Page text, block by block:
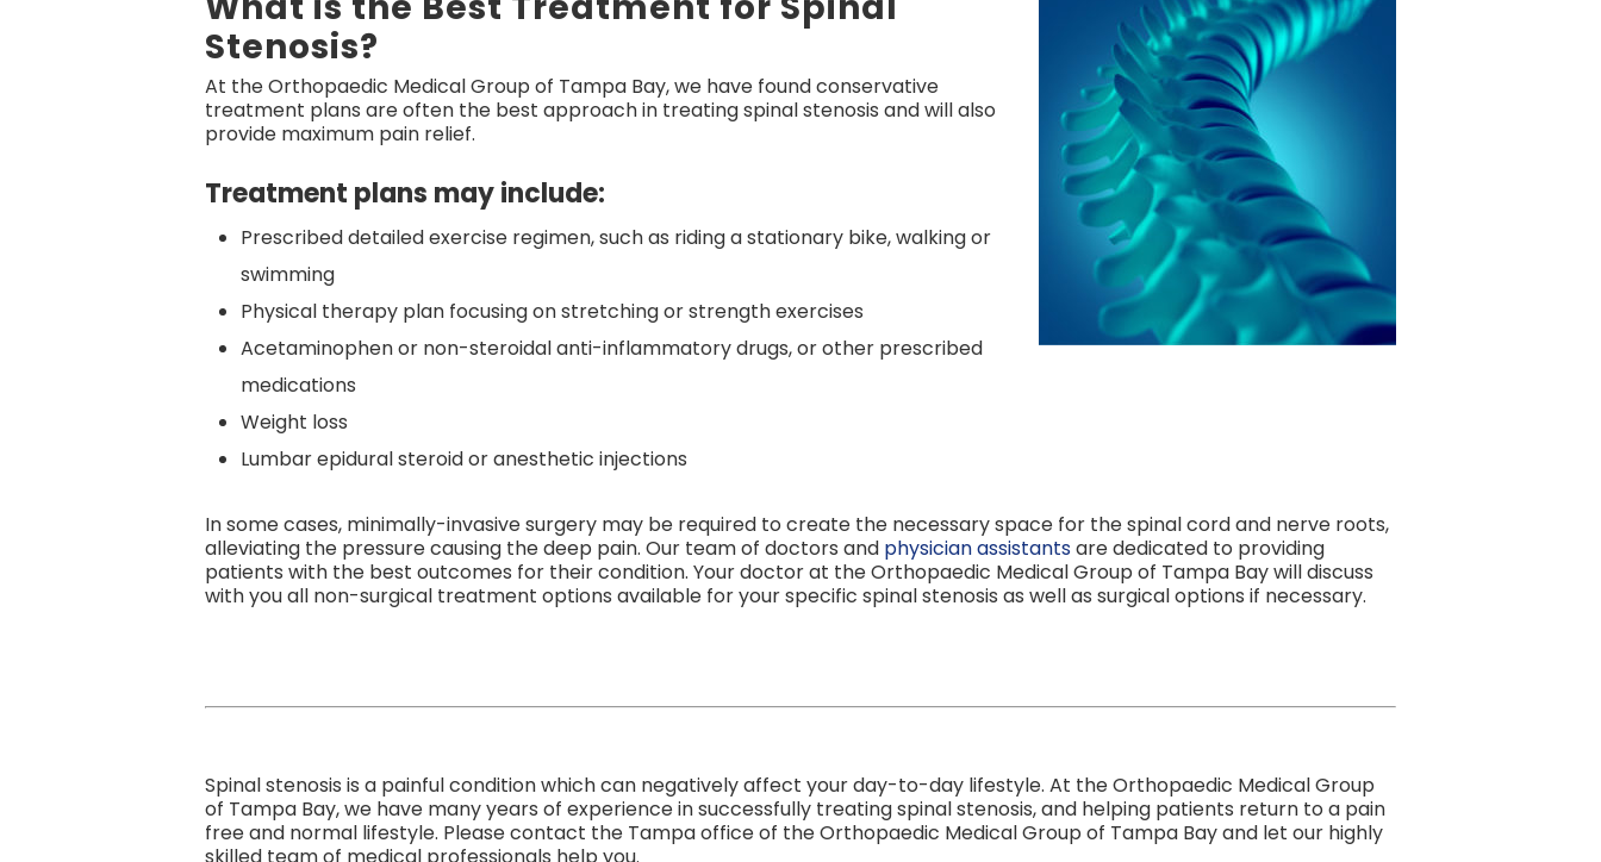
Stenosis?
At the Orthopaedic Medical Group of Tampa Bay, we have found conservative
treatment plans are often the best approach in treating spinal stenosis and will also
provide maximum pain relief.
Treatment plans may include:
Prescribed detailed exercise regimen, such as riding a stationary bike, walking or
swimming
Physical therapy plan focusing on stretching or strength exercises
Acetaminophen or non-steroidal anti-inflammatory drugs, or other prescribed
medications
Weight loss
Lumbar epidural steroid or anesthetic injections
In some cases, minimally-invasive surgery may be required to create the necessary space for the spinal cord and nerve roots,
alleviating the pressure causing the deep pain. Our team of doctors and physician assistantsare dedicated to providing
patients with the best outcomes for their condition. Your doctor at the Orthopaedic Medical Group of Tampa Bay will discuss
with you all non-surgical treatment options available for your specific spinal stenosis as well as surgical options if necessary.
Spinal stenosis is a painful condition which can negatively affect your day-to-day lifestyle. At the Orthopaedic Medical Group
of Tampa Bay, we have many years of experience in successfully treating spinal stenosis, and helping patients return to a pain
free and normal lifestyle. Please contact the Tampa office of the Orthopaedic Medical Group of Tampa Bay and let our highly
skilled team of medical professionals help you.